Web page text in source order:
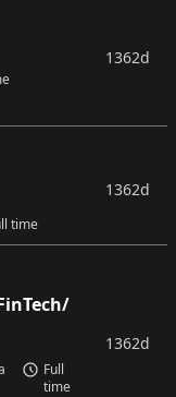
1362d
time
1362d
Full
time
1362d